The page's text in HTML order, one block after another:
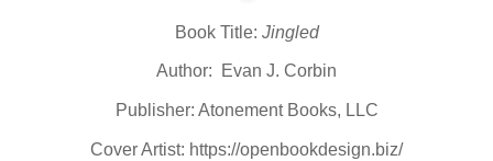
Book Title: Jingled
Author: Evan J. Corbin
Publisher: Atonement Books, LLC
Cover Artist: https://openbookdesign.biz/